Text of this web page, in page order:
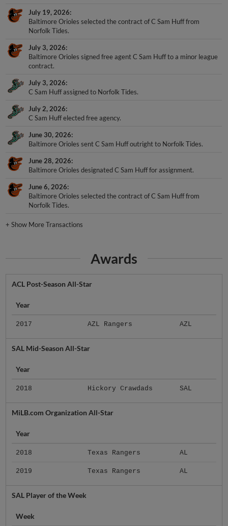
July 19, 2026
Baltimore Orioles selected the contract of C Sam Huff from
Norfolk Tides.
July 3, 2026
Baltimore Orioles signed free agent C Sam Huff to a minor league
contract.
July 3, 2026
C Sam Huff assigned to Norfolk Tides.
July 2, 2026
C Sam Huff elected free agency.
June 30, 2026
Baltimore Orioles sent C Sam Huff outright to Norfolk Tides.
June 28, 2026
Baltimore Orioles designated C Sam Huff for assignment.
June 6, 2026
Baltimore Orioles selected the contract of C Sam Huff from
Norfolk Tides.
+Show More Transactions
Awards
ACL Post-Season All-Star
Year
2017 AZL Rangers AZL
SAL Mid-Season All-Star
Year
2018 Hickory Crawdads SAL
MiLB.com Organization All-Star
Year
2018 Texas Rangers AL
2019 Texas Rangers AL
SAL Player of the Week
Week